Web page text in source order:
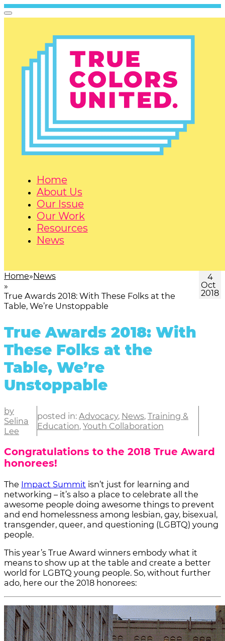
Home
About Us
Our Issue
Our Work
Resources
News
Home News
True Awards 2018: With These Folks at the
Table, We’re Unstoppable
True Awards 2018: With
These Folks at the
Table, We’re
Unstoppable
by
Selina
Lee
posted in: Advocacy, News, Training &
Education, Youth Collaboration
4
Oct
2018
Congratulations to the 2018 True Award
honorees!
The Impact Summit isn’t just for learning and
networking – it’s also a place to celebrate all the
awesome people doing awesome things to prevent
and end homelessness among lesbian, gay, bisexual,
transgender, queer, and questioning (LGBTQ) young
people.
This year’s True Award winners embody what it
means to show up at the table and create a better
world for LGBTQ young people. So, without further
ado, here our the 2018 honorees: